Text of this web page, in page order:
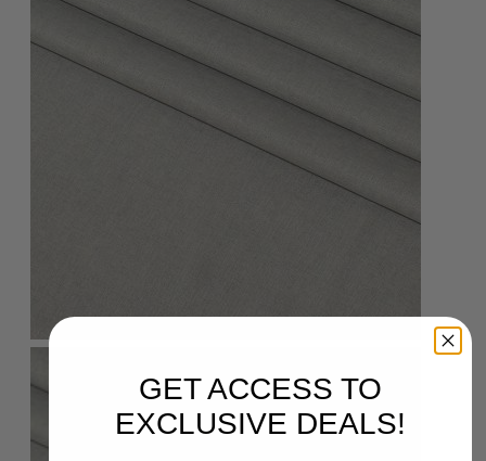
GET ACCESS TO
EXCLUSIVE DEALS!